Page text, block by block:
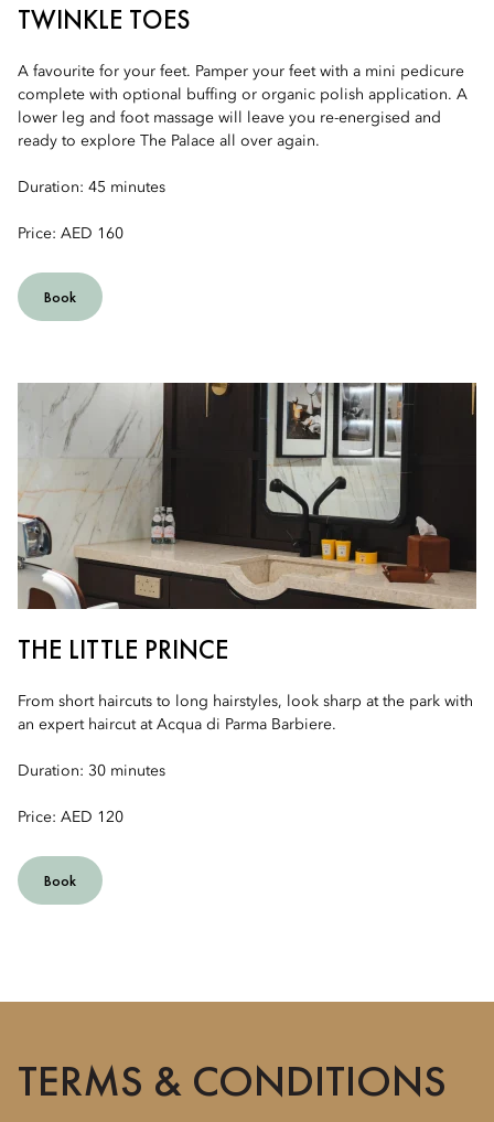
TWINKLE TOES
A favourite for your feet. Pamper your feet with a mini pedicure
complete with optional buffing or organic polish application. A
lower leg and foot massage will leave you re-energised and
ready to explore The Palace all over again.
Duration: 45 minutes
Price: AED 160
Book
THE LITTLE PRINCE
From short haircuts to long hairstyles, look sharp at the park with
an expert haircut at Acqua di Parma Barbiere.
Duration: 30 minutes
Price: AED 120
Book
TERMS & CONDITIONS